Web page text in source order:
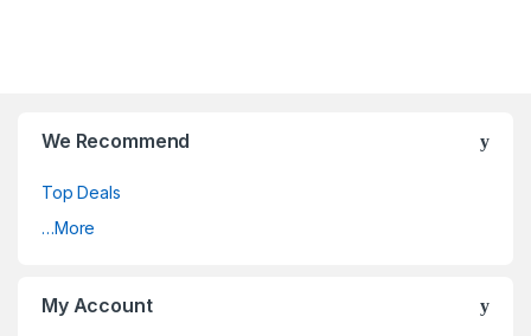
We Recommend
Top Deals
…More
My Account